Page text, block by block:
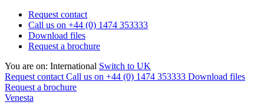
Request contact
Call us on +44 (0) 1474 353333
Download files
Request a brochure
You are on: International Switch to UK
Request contact Call us on +44 (0) 1474 353333 Download files
Request a brochure
Venesta